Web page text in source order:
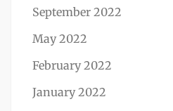
September 2022
May 2022
February 2022
January 2022